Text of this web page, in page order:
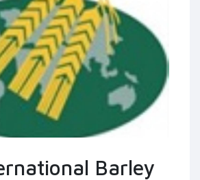
Barley